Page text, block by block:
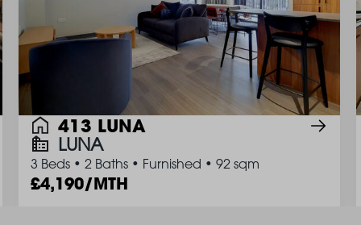
413 LUNA
LUNA
3 Beds • 2 Baths • Furnished • 92 sqm
4,190/MTH